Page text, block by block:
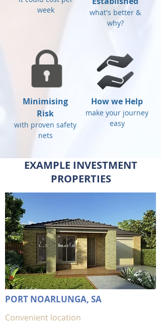
week
what's better &
why?
Minimising
Risk
with proven safety
nets
How we Help
make your journey
easy
EXAMPLE INVESTMENT
PROPERTIES
PORT NOARLUNGA, SA
Convenient location